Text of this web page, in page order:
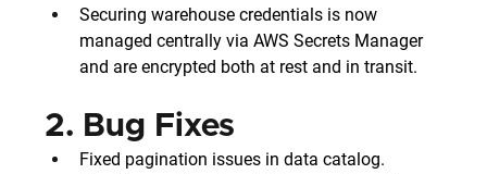
Securing warehouse credentials is now
managed centrally via AWS Secrets Manager
and are encrypted both at rest and in transit.
2. Bug Fixes
Fixed pagination issues in data catalog.